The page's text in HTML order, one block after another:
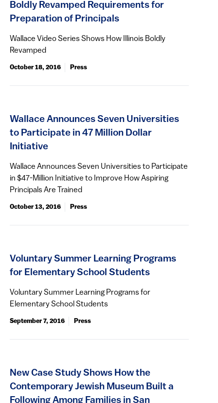
Boldly Revamped Requirements for
Preparation of Principals
Wallace Video Series Shows How Illinois Boldly
Revamped
October 18, 2016 Press
Wallace Announces Seven Universities
to Participate in 47 Million Dollar
Initiative
Wallace Announces Seven Universities to Participate
in $47-Million Initiative to Improve How Aspiring
Principals Are Trained
October 13, 2016 Press
Voluntary Summer Learning Programs
for Elementary School Students
Voluntary Summer Learning Programs for
Elementary School Students
September 7, 2016 Press
New Case Study Shows How the
Contemporary Jewish Museum Built a
Following Among Families in San